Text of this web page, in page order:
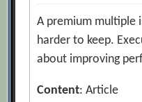
A premium multiple
harder to keep.
about improving
Content: Article